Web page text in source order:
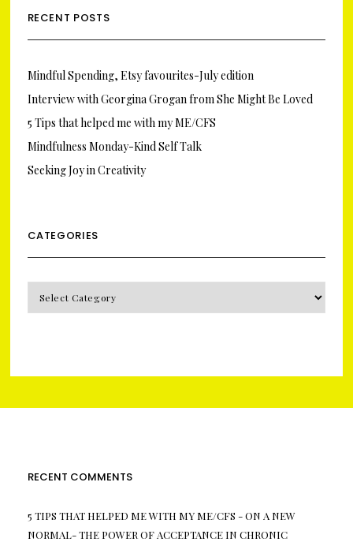
RECENT POSTS
Mindful Spending, Etsy favourites-July edition
Interview with Georgina Grogan from She Might Be Loved
5 Tips that helped me with my ME/CFS
Mindfulness Monday-Kind Self Talk
Seeking Joy in Creativity
CATEGORIES
RECENT COMMENTS
5 TIPS THAT HELPED ME WITH MY ME/CFS -ON A NEW
NORMAL- THE POWER OF ACCEPTANCE IN CHRONIC